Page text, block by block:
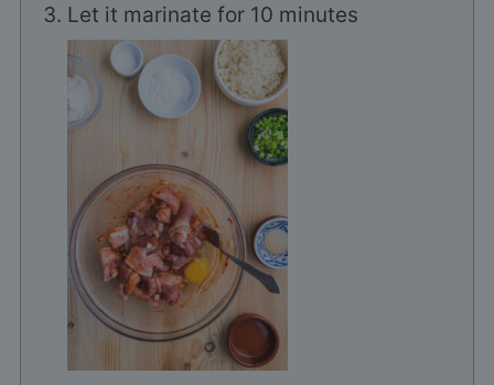
Let it marinate for 10 minutes